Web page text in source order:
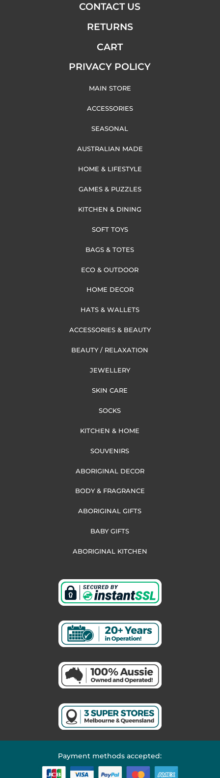
CONTACT US
RETURNS
CART
PRIVACY POLICY
MAIN STORE
ACCESSORIES
SEASONAL
AUSTRALIAN MADE
HOME & LIFESTYLE
GAMES & PUZZLES
KITCHEN & DINING
SOFT TOYS
BAGS & TOTES
ECO & OUTDOOR
HOME DECOR
HATS & WALLETS
ACCESSORIES & BEAUTY
BEAUTY / RELAXATION
JEWELLERY
SKIN CARE
SOCKS
KITCHEN & HOME
SOUVENIRS
ABORIGINAL DECOR
BODY & FRAGRANCE
ABORIGINAL GIFTS
BABY GIFTS
ABORIGINAL KITCHEN
Payment methods accepted: